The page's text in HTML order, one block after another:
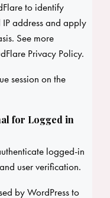
to identify
address and apply
See more
Privacy Policy.
session on the
for Logged in
logged-in
user verification.
by WordPress to